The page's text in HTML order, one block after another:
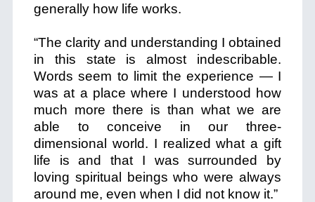
generally how life works.
“The clarity and understanding I obtained
in this state is almost indescribable.
Words seem to limit the experience — I
was at a place where I understood how
much more there is than what we are
able to conceive in our three-
dimensional world. I realized what a gift
life is and that I was surrounded by
loving spiritual beings who were always
around me, even when I did not know it.”